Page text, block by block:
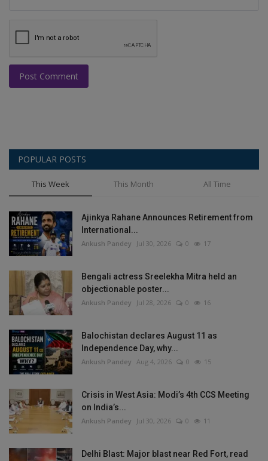
Post Comment
POPULAR POSTS
This Week This Month All Time
Ajinkya Rahane Announces Retirement from
International...
Ankush Pandey Jul 30, 2026 0 17
Bengali actress Sreelekha Mitra held an
objectionable poster...
Ankush Pandey Jul 28, 2026 0 16
Balochistan declares August 11 as
Independence Day, why...
Ankush Pandey Aug 4, 2026 0 15
Crisis in West Asia: Modi’s 4th CCS Meeting
on India’s...
Ankush Pandey Jul 30, 2026 0 11
Delhi Blast: Major blast near Red Fort, read